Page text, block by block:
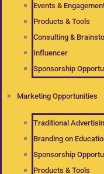
Events &
Products & Tools
Consulting &
Influencer
Sponsorship
Marketing Opportunities
Traditional
Branding on
Sponsorship
Products & Tools